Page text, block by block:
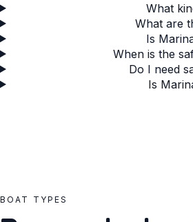
What
What are
Is
When is the
Do I need
Is
BOAT TYPES